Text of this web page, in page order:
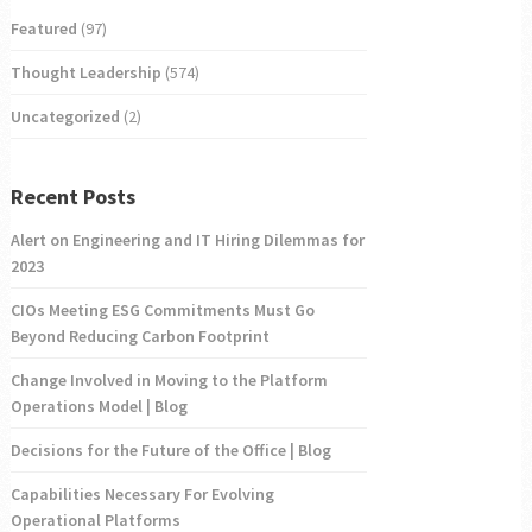
Featured (97)
Thought Leadership (574)
Uncategorized (2)
Recent Posts
Alert on Engineering and IT Hiring Dilemmas for
2023
CIOs Meeting ESG Commitments Must Go
Beyond Reducing Carbon Footprint
Change Involved in Moving to the Platform
Operations Model | Blog
Decisions for the Future of the Office | Blog
Capabilities Necessary For Evolving
Operational Platforms